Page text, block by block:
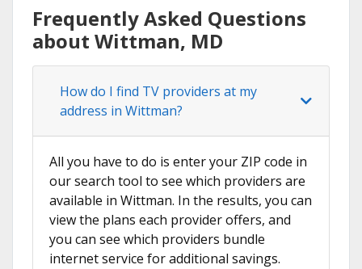
Frequently Asked Questions
about Wittman, MD
How do I find TV providers at my
address in Wittman?
All you have to do is enter your ZIP code in
our search tool to see which providers are
available in Wittman. In the results, you can
view the plans each provider offers, and
you can see which providers bundle
internet service for additional savings.